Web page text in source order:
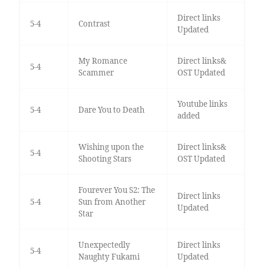
5-4 Contrast
Direct links
Updated
5-4
My Romance
Scammer
Direct links&
OST Updated
5-4 Dare You to Death
Youtube links
added
5-4
Wishing upon the
Shooting Stars
Direct links&
OST Updated
5-4
Fourever You S2: The
Sun from Another
Star
Direct links
Updated
5-4
Unexpectedly
Naughty Fukami
Direct links
Updated